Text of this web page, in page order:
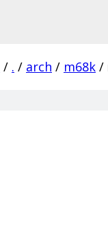
/ . / arch / m68k /